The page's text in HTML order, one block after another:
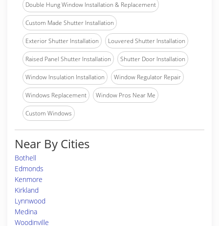
Double Hung Window Installation & Replacement
Custom Made Shutter Installation
Exterior Shutter Installation Louvered Shutter Installation
Raised Panel Shutter Installation Shutter Door Installation
Window Insulation Installation Window Regulator Repair
Windows Replacement Window Pros Near Me
Custom Windows
Near By Cities
Bothell
Edmonds
Kenmore
Kirkland
Lynnwood
Medina
Woodinville